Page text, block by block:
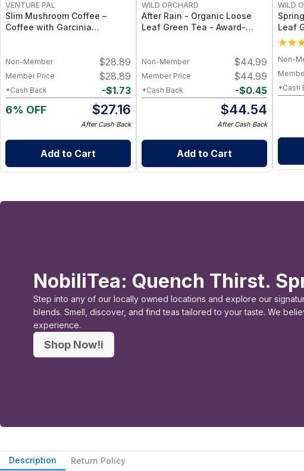
VENTURE PAL
Slim Mushroom Coffee –
Coffee with Garcinia
Servings
$28.89
Non-Member
$28.89
Member Price
-$1.73
*Cash Back
6% OFF $27.16
After Cash Back
Add to Cart
WILD ORCHARD
After Rain - Organic Loose
Leaf Green Tea - Award-
$44.99
Non-Member
$44.99
Member Price
-$0.45
*Cash Back
$44.54
After Cash Back
Add to Cart
WILD
Leaf
Non-
*Cash
NobiliTea: Quench Thirst.
Step into any of our locally owned locations and explore our
blends. Smell, discover, and find teas tailored to your taste. We
experience.
Shop Now!i
Description Return Policy